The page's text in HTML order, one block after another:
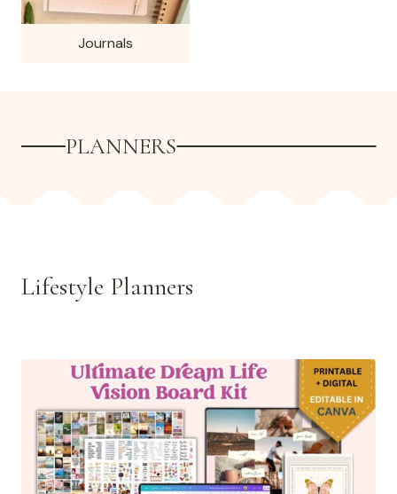
Journals
PLANNERS
Lifestyle Planners